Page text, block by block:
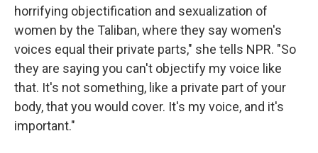
horrifying objectification and sexualization of
women by the Taliban, where they say women's
voices equal their private parts," she tells NPR. "So
they are saying you can't objectify my voice like
that. It's not something, like a private part of your
body, that you would cover. It's my voice, and it's
important."